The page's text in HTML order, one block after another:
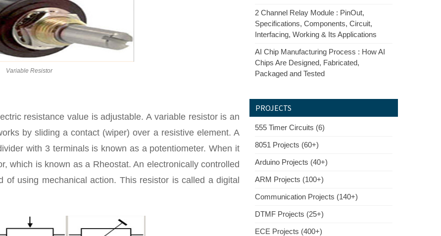
Variable Resistor
resistance value is adjustable. A variable resistor is an
by sliding a contact (wiper) over a resistive element. A
with 3 terminals is known as a potentiometer. When it
which is known as a Rheostat. An electronically controlled
of using mechanical action. This resistor is called a digital
2 Channel Relay Module : PinOut,
Specifications, Components, Circuit,
Interfacing, Working & Its Applications
AI Chip Manufacturing Process : How AI
Chips Are Designed, Fabricated,
Packaged and Tested
PROJECTS
555 Timer Circuits (6)
8051 Projects (60+)
Arduino Projects (40+)
ARM Projects (100+)
Communication Projects (140+)
DTMF Projects (25+)
ECE Projects (400+)